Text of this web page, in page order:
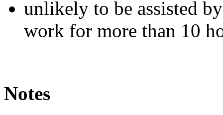
unlikely to be assisted
work for more than 10
Notes